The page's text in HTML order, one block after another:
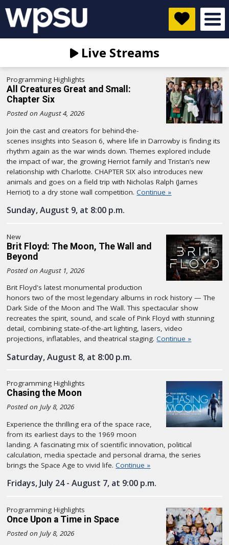
Live Streams
Programming Highlights
All Creatures Great and Small:
Chapter Six
Posted on August 4, 2026
Join the cast and creators for behind-the-
scenes insights into Season 6, where life in Darrowby is finding its
rhythm again as the war winds down. Themes explored include
the impact of war, the growing Herriot family and Tristan’s new
relationship with Charlotte. CHAPTER SIX also introduces new
animals and goes on a field trip with Nicholas Ralph (James
Herriot) to a dry stone wall competition.Continue »
Sunday, August 9, at 8:00 p.m.
New
Brit Floyd: The Moon, The Wall and
Beyond
Posted on August 1, 2026
Brit Floyd's latest monumental production
honors two of the most legendary albums in rock history — The
Dark Side of the Moon and The Wall. This spectacular show
recreates the spirit, sound, and scale of Pink Floyd with stunning
detail, combining state-of-the-art lighting, lasers, video
projections, inflatables, and theatrical staging.Continue »
Saturday, August 8, at 8:00 p.m.
Programming Highlights
Chasing the Moon
Posted on July 8, 2026
Experience the thrilling era of the space race,
from its earliest days to the 1969 moon
landing. A fascinating mix of scientific innovation, political
calculation, media spectacle and personal drama, the series
brings the Space Age to vivid life.Continue »
Fridays, July 24 - August 7, at 9:00 p.m.
Programming Highlights
Once Upon a Time in Space
Posted on July 8, 2026